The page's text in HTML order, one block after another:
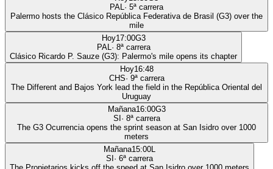
PAL· 5ª carrera
Palermo hosts the Clásico República Federativa de Brasil (G3) over the
mile
Hoy17:00G3
PAL· 8ª carrera
Clásico Ricardo P. Sauze (G3): Palermo's mile opens its chapter
Hoy16:48
CHS· 9ª carrera
The Different and Bajos York lead the field in the República Oriental del
Uruguay
Mañana16:00G3
SI · 8ª carrera
The G3 Ocurrencia opens the sprint season at San Isidro over 1000
meters
Mañana15:00L
SI · 6ª carrera